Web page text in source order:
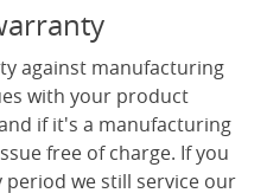
against manufacturing
with your product
if it's a manufacturing
free of charge. If you
we still service our